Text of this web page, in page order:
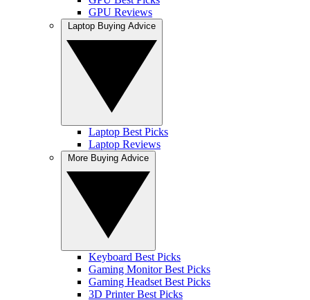
GPU Reviews
Laptop Best Picks
Laptop Reviews
Keyboard Best Picks
Gaming Monitor Best Picks
Gaming Headset Best Picks
3D Printer Best Picks